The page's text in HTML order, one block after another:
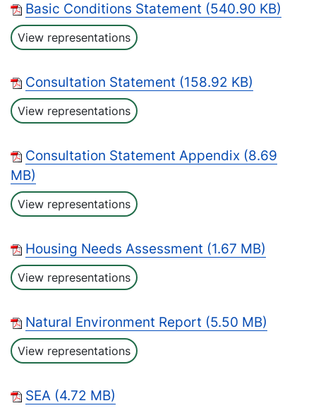
Basic Conditions Statement (540.90 KB)
View representations
Consultation Statement (158.92 KB)
View representations
Consultation Statement Appendix (8.69
MB)
View representations
Housing Needs Assessment (1.67 MB)
View representations
Natural Environment Report (5.50 MB)
View representations
SEA (4.72 MB)